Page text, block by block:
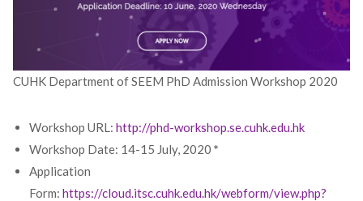
CUHK Department of SEEM PhD Admission Workshop 2020
Workshop URL: http://phd-workshop.se.cuhk.edu.hk
Workshop Date: 14-15 July, 2020 *
Application
Form: https://cloud.itsc.cuhk.edu.hk/webform/view.php?